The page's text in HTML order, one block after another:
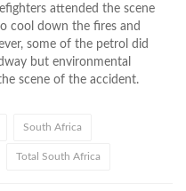
attended the scene
cool down the fires and
some of the petrol did
but environmental
scene of the accident.
South Africa
Total South Africa